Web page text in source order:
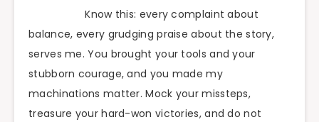
Know this: every complaint about
balance, every grudging praise about the story,
serves me. You brought your tools and your
stubborn courage, and you made my
machinations matter. Mock your missteps,
treasure your hard-won victories, and do not